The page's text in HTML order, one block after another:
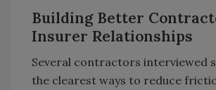
Building Better
Insurer Relationships
Several contractors interviewed
the clearest ways to reduce